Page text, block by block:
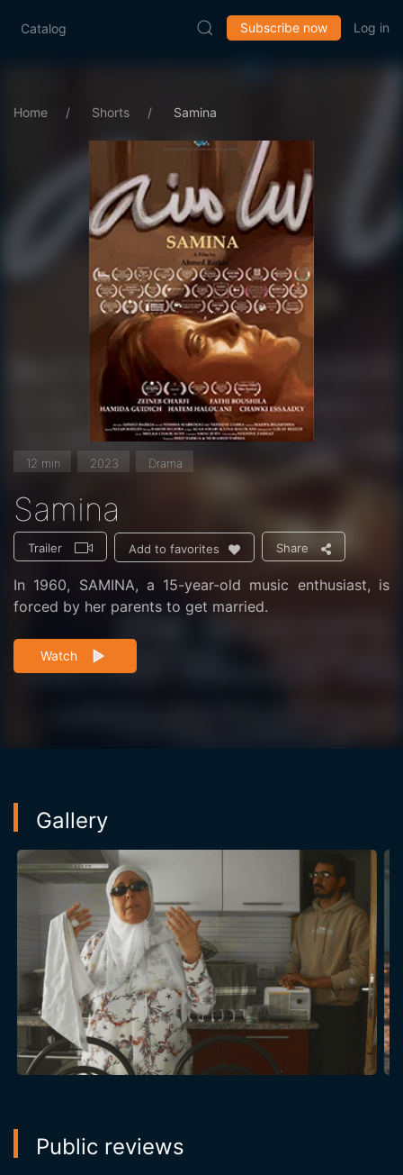
Catalog Subscribe now Log in
Home Shorts Samina
12 min 2023 Drama
Samina
Trailer Add to favorites Share
In 1960, SAMINA, a 15-year-old music enthusiast, is
forced by her parents to get married.
Watch
Gallery
Public reviews